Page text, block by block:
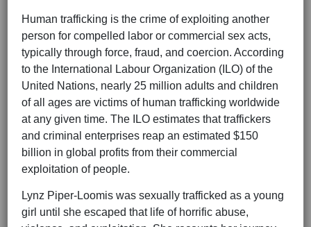
Human trafficking is the crime of exploiting another
person for compelled labor or commercial sex acts,
typically through force, fraud, and coercion. According
to the International Labour Organization (ILO) of the
United Nations, nearly 25 million adults and children
of all ages are victims of human trafficking worldwide
at any given time. The ILO estimates that traffickers
and criminal enterprises reap an estimated $150
billion in global profits from their commercial
exploitation of people.
Lynz Piper-Loomis was sexually trafficked as a young
girl until she escaped that life of horrific abuse,